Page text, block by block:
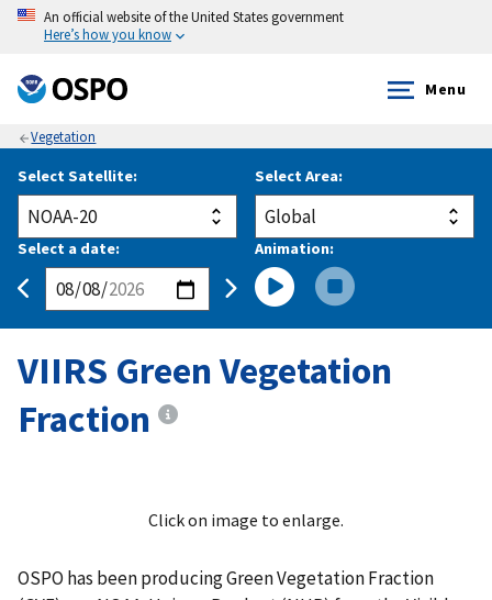
An official website of the United States government
Here’s how you know
Menu
Vegetation
Select Satellite: Select Area:
Select a date: Animation:
VIIRS Green Vegetation
Fraction
Click on image to enlarge.
OSPO has been producing Green Vegetation Fraction